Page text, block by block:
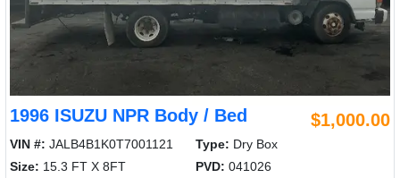
1996 ISUZU NPR Body / Bed $1,000.00
VIN #: JALB4B1K0T7001121 Type: Dry Box
Size: 15.3 FT X 8FT PVD: 041026